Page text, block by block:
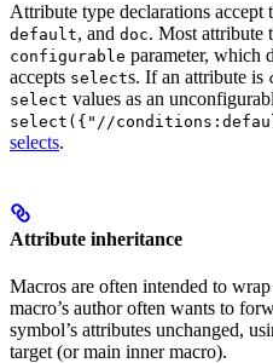
Attribute type declarations accept
default, and doc. Most attribute
configurable parameter, which
accepts selects. If an attribute is
select values as an
select({"//
selects.
Attribute inheritance
Macros are often intended to
macro’s author often wants to
symbol’s attributes unchanged,
target (or main inner macro).